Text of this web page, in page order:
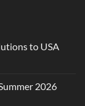
to USA
2026